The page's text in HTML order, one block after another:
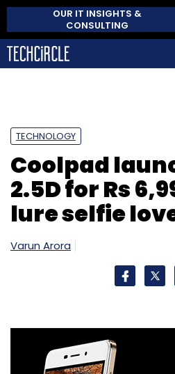
OUR IT INSIGHTS &
CONSULTING
TECHNOLOGY
Coolpad
2.5D for Rs
lure selfie
Varun Arora